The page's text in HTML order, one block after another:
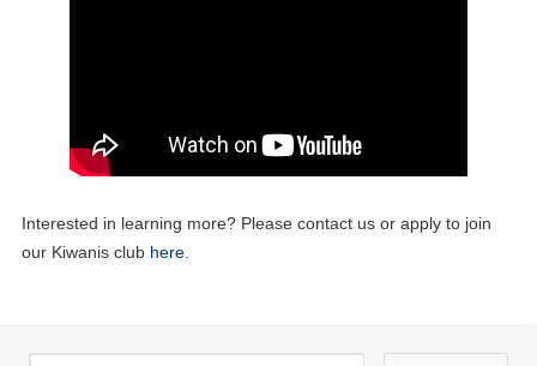
Interested in learning more? Please contact us or apply to join
our Kiwanis club here.